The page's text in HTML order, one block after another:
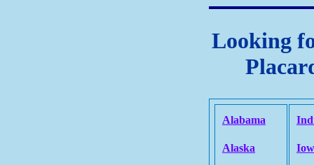
Looking
Alabama
Alaska